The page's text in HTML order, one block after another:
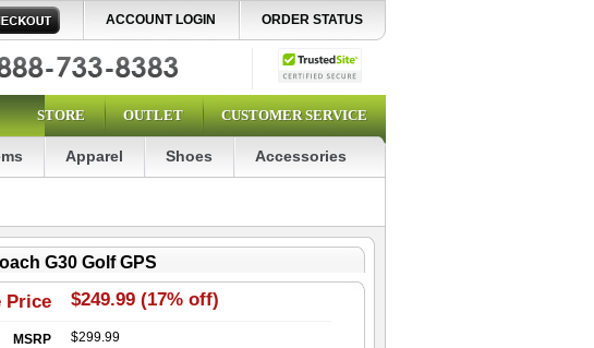
ACCOUNT LOGIN ORDER STATUS
STORE OUTLET CUSTOMER SERVICE
Apparel Shoes Accessories
G30 Golf GPS
Price $249.99 (17% off)
MSRP $299.99